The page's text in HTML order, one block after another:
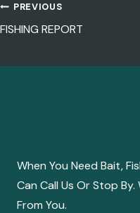
POST
PREVIOUS
FISHING REPORT
When You Need Bait,
Can Call Us Or Stop
From You.